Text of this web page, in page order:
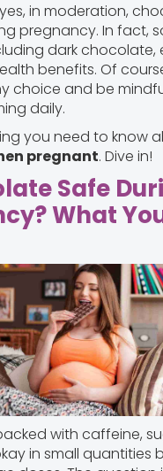
in moderation,
pregnancy. In fact,
dark chocolate,
benefits. Of
choice and be
daily.
you need to know
pregnant. Dive in!
Safe
What
with caffeine,
in small quantities